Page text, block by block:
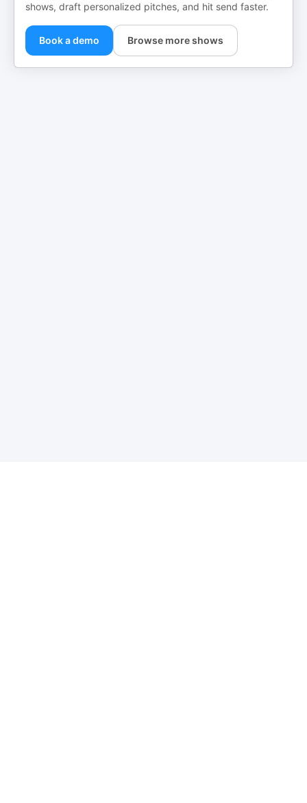
shows, draft personalized pitches, and hit send faster.
Book a demo Browse more shows